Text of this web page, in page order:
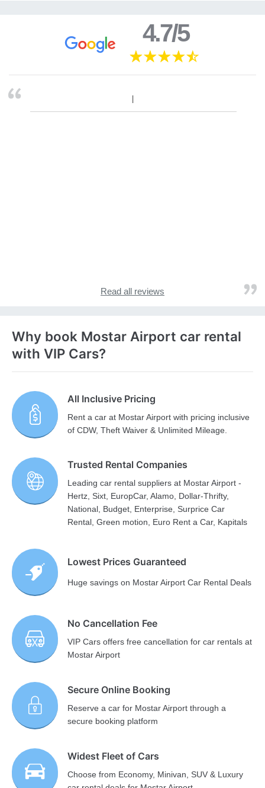
4.7/5
Read all reviews
Why book Mostar Airport car rental
with VIP Cars?
All Inclusive Pricing
Rent a car at Mostar Airport with pricing inclusive
of CDW, Theft Waiver & Unlimited Mileage.
Trusted Rental Companies
Leading car rental suppliers at Mostar Airport -
Hertz, Sixt, EuropCar, Alamo, Dollar-Thrifty,
National, Budget, Enterprise, Surprice Car
Rental, Green motion, Euro Rent a Car, Kapitals
Lowest Prices Guaranteed
Huge savings on Mostar Airport Car Rental Deals
No Cancellation Fee
VIP Cars offers free cancellation for car rentals at
Mostar Airport
Secure Online Booking
Reserve a car for Mostar Airport through a
secure booking platform
Widest Fleet of Cars
Choose from Economy, Minivan, SUV & Luxury